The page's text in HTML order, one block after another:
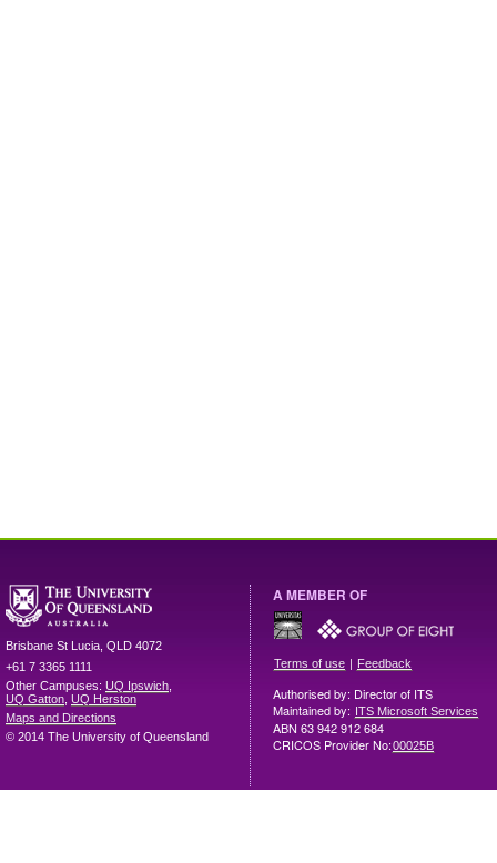
Brisbane St Lucia QLD 4072
+61 7 3365 1111
Other Campuses: UQ Ipswich
UQ Gatton UQ Herston
Maps and Directions
© 2014 The University of Queensland
A MEMBER OF
Terms of use | Feedback
Authorised by: Director of ITS
Maintained by: ITS Microsoft Services
ABN 63 942 912 684
CRICOS Provider No:00025B